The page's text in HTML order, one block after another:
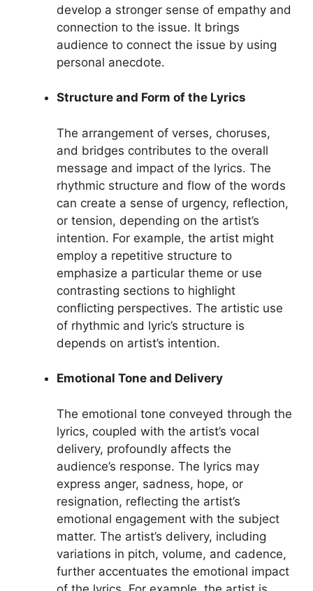
develop a stronger sense of empathy and
connection to the issue. It brings
audience to connect the issue by using
personal anecdote.
Structure and Form of the Lyrics
The arrangement of verses, choruses,
and bridges contributes to the overall
message and impact of the lyrics. The
rhythmic structure and flow of the words
can create a sense of urgency, reflection,
or tension, depending on the artist’s
intention. For example, the artist might
employ a repetitive structure to
emphasize a particular theme or use
contrasting sections to highlight
conflicting perspectives. The artistic use
of rhythmic and lyric’s structure is
depends on artist’s intention.
Emotional Tone and Delivery
The emotional tone conveyed through the
lyrics, coupled with the artist’s vocal
delivery, profoundly affects the
audience’s response. The lyrics may
express anger, sadness, hope, or
resignation, reflecting the artist’s
emotional engagement with the subject
matter. The artist’s delivery, including
variations in pitch, volume, and cadence,
further accentuates the emotional impact